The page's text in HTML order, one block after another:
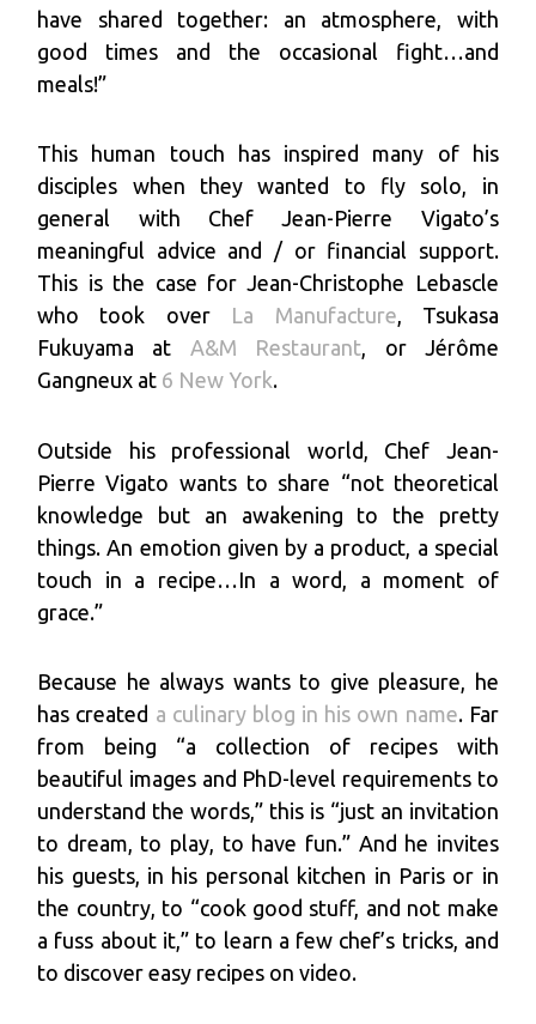
have shared together: an atmosphere, with
good times and the occasional fight…and
meals!”
This human touch has inspired many of his
disciples when they wanted to fly solo, in
general with Chef Jean-Pierre Vigato’s
meaningful advice and / or financial support.
This is the case for Jean-Christophe Lebascle
who took over La Manufacture, Tsukasa
Fukuyama at A&M Restaurant, or Jérôme
Gangneux at 6 New York.
Outside his professional world, Chef Jean-
Pierre Vigato wants to share “not theoretical
knowledge but an awakening to the pretty
things. An emotion given by a product, a special
touch in a recipe…In a word, a moment of
grace.”
Because he always wants to give pleasure, he
has created a culinary blog in his own name. Far
from being “a collection of recipes with
beautiful images and PhD-level requirements to
understand the words,” this is “just an invitation
to dream, to play, to have fun.” And he invites
his guests, in his personal kitchen in Paris or in
the country, to “cook good stuff, and not make
a fuss about it,” to learn a few chef’s tricks, and
to discover easy recipes on video.